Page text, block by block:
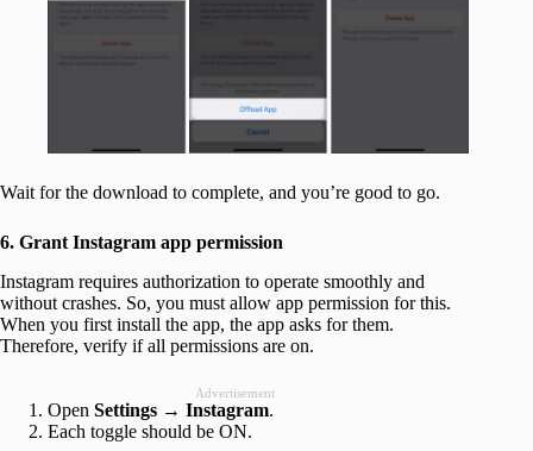
Wait for the download to complete, and you’re good to go.
6. Grant Instagram app permission
Instagram requires authorization to operate smoothly and
without crashes. So, you must allow app permission for this.
When you first install the app, the app asks for them.
Therefore, verify if all permissions are on.
Advertisement
Open Settings → Instagram.
Each toggle should be ON.